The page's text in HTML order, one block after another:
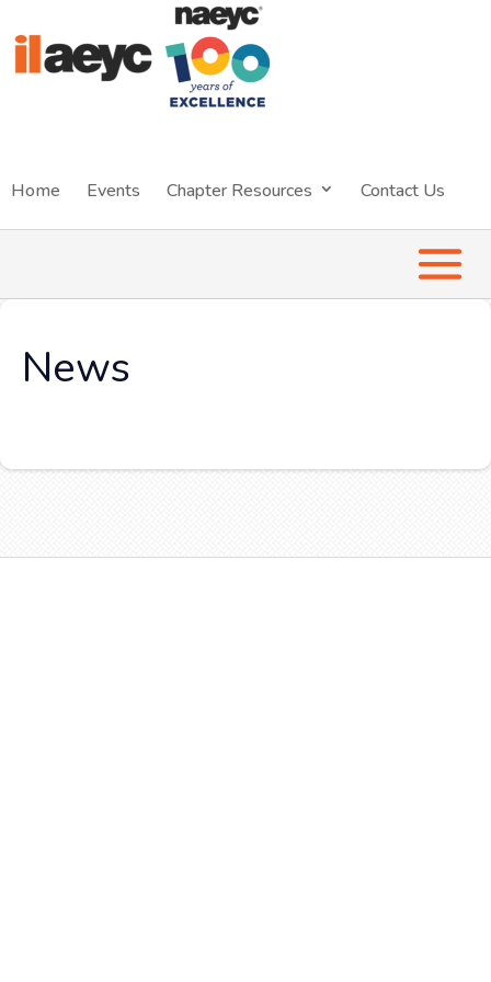
Home Events Chapter Resources Contact Us
News